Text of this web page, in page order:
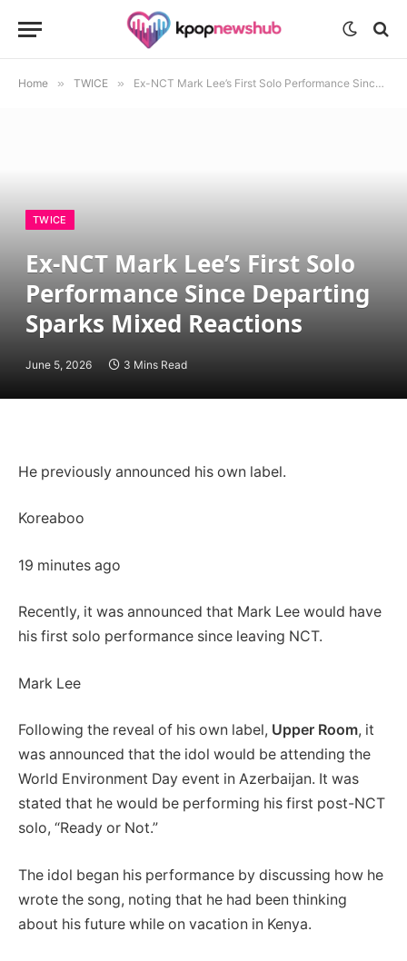
Home » TWICE » Ex-NCT Mark Lee’s First Solo Performance Since Departing Sparks Mixed Reactions
TWICE
Ex-NCT Mark Lee’s First Solo
Performance Since Departing
Sparks Mixed Reactions
June 5, 2026 3 Mins Read
He previously announced his own label.
Koreaboo
19 minutes ago
Recently, it was announced that Mark Lee would have
his first solo performance since leaving NCT.
Mark Lee
Following the reveal of his own label, Upper Room, it
was announced that the idol would be attending the
World Environment Day event in Azerbaijan. It was
stated that he would be performing his first post-NCT
solo, “Ready or Not.”
The idol began his performance by discussing how he
wrote the song, noting that he had been thinking
about his future while on vacation in Kenya.